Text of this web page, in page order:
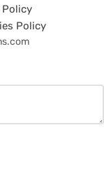
Policy
Policy